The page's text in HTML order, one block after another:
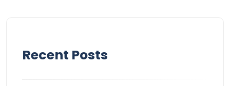
Recent Posts